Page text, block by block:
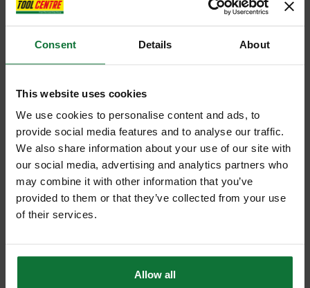
Consent Details About
This website uses cookies
We use cookies to personalise content and ads, to
provide social media features and to analyse our traffic.
We also share information about your use of our site with
our social media, advertising and analytics partners who
may combine it with other information that you’ve
provided to them or that they’ve collected from your use
of their services.
Allow all